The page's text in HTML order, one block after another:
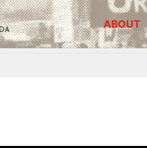
ABOUT